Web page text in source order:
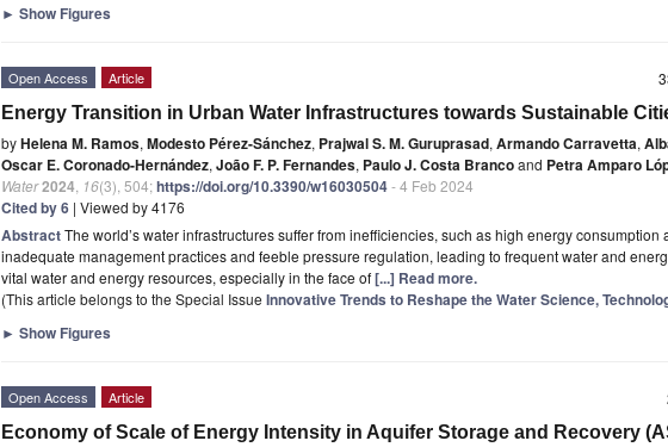
► Show Figures
Open Access Article
Energy Transition in Urban Water Infrastructures towards Sustainable
byHelena M. Ramos, Modesto Pérez-Sánchez, Prajwal S. M. Guruprasad, Armando Carravetta,
Oscar E. Coronado-Hernández, João F. P. Fernandes, Paulo J. Costa Brancoand Petra Amparo
Water2024 16(3), 504;https://doi.org/10.3390/w16030504- 4 Feb 2024
Cited by 6 | Viewed by 4176
AbstractThe world’s water infrastructures suffer from inefficiencies, such as high energy consumption
inadequate management practices and feeble pressure regulation, leading to frequent water and
vital water and energy resources, especially in the face of[...] Read more.
(This article belongs to the Special Issue Innovative Trends to Reshape the Water Science,
► Show Figures
Open Access Article
Economy of Scale of Energy Intensity in Aquifer Storage and Recovery